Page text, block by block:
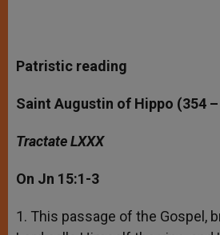
Patristic reading
Saint Augustin of Hippo (354
Tractate LXXX
On Jn 15:1-3
1. This passage of the Gospel,